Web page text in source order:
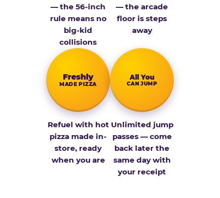
— the 56-inch
rule means no
big-kid
collisions
— the arcade
floor is steps
away
Fresh­ly
MADE PIZZA
Refuel with hot
pizza made in-
store, ready
when you are
All You
CAN JUMP
Unlimited jump
passes — come
back later the
same day with
your receipt